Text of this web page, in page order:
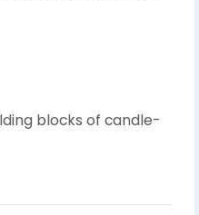
blocks of candle-